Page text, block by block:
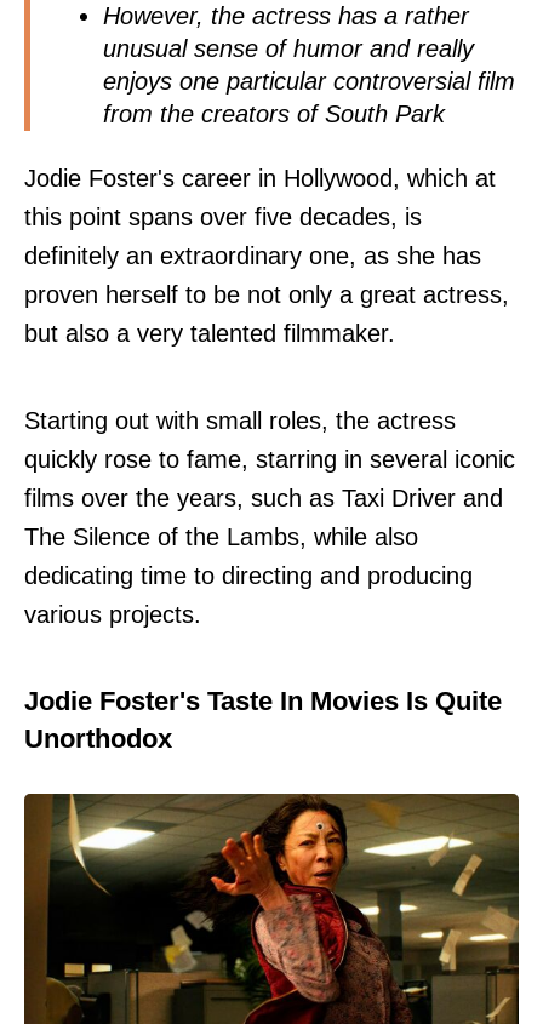
However, the actress has a rather
unusual sense of humor and really
enjoys one particular controversial film
from the creators of South Park
Jodie Foster's career in Hollywood, which at
this point spans over five decades, is
definitely an extraordinary one, as she has
proven herself to be not only a great actress,
but also a very talented filmmaker.
Starting out with small roles, the actress
quickly rose to fame, starring in several iconic
films over the years, such as Taxi Driver and
The Silence of the Lambs, while also
dedicating time to directing and producing
various projects.
Jodie Foster's Taste In Movies Is Quite
Unorthodox